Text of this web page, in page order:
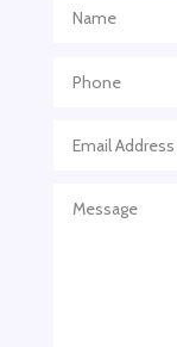
Adventure
Aerial